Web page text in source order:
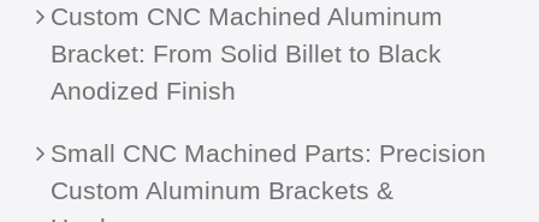
Custom CNC Machined Aluminum
Bracket: From Solid Billet to Black
Anodized Finish
Small CNC Machined Parts: Precision
Custom Aluminum Brackets &